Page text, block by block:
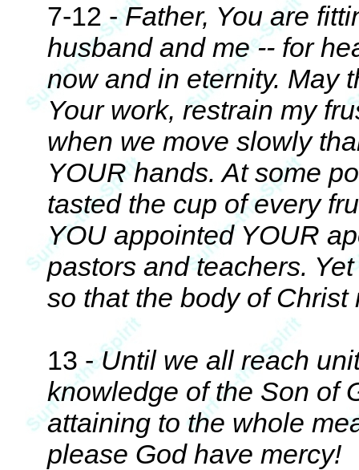
7-12 -Father, You are
husband and me -- for
now and in eternity. May
Your work, restrain my
when we move slowly
YOUR hands. At some
tasted the cup of every
YOU appointed YOUR
pastors and teachers.
so that the body of Christ
13 -Until we all reach
knowledge of the Son of
attaining to the whole
please God have mercy!